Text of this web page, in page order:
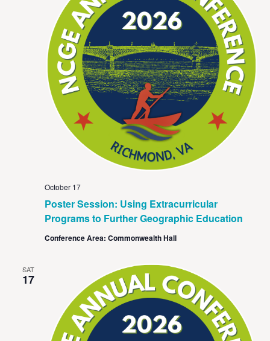
Poster Session: Using Extracurricular
Programs to Further Geographic Education
October 17
Conference Area: Commonwealth Hall
SAT
17